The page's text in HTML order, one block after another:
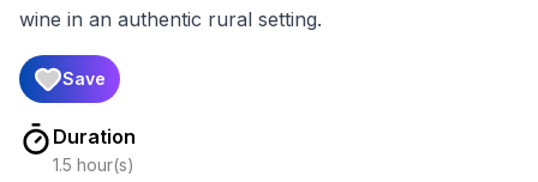
wine in an authentic rural setting.
Save
Duration
1.5 hour(s)